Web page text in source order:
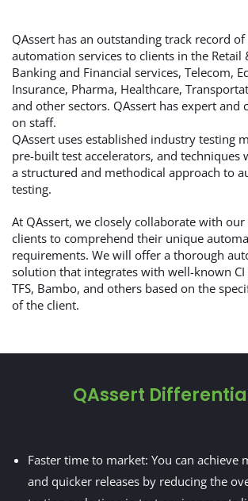
QAssert has an outstanding track record
automation services to clients in the Retail
Banking and Financial services, Telecom,
Insurance, Pharma, Healthcare,
and other sectors. QAssert has expert and
on staff.
QAssert uses established industry testing
pre-built test accelerators, and techniques
a structured and methodical approach to
testing.
At QAssert, we closely collaborate with
clients to comprehend their unique
requirements. We will offer a thorough
solution that integrates with well-known CI
TFS, Bambo, and others based on the
of the client.
QAssert
Faster time to market: You can achieve
and quicker releases by reducing the